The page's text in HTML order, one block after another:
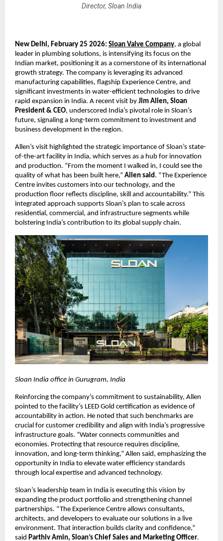
Director, Sloan India
New Delhi, February 25 2026: Sloan Valve Company, a global
leader in plumbing solutions, is intensifying its focus on the
Indian market, positioning it as a cornerstone of its international
growth strategy. The company is leveraging its advanced
manufacturing capabilities, flagship Experience Centre, and
significant investments in water-efficient technologies to drive
rapid expansion in India. A recent visit by Jim Allen, Sloan
President & CEO, underscored India’s pivotal role in Sloan’s
future, signaling a long-term commitment to investment and
business development in the region.
Allen’s visit highlighted the strategic importance of Sloan’s state-
of-the-art facility in India, which serves as a hub for innovation
and production. “From the moment I walked in, I could see the
quality of what has been built here,” Allen said. “The Experience
Centre invites customers into our technology, and the
production floor reflects discipline, skill and accountability.” This
integrated approach supports Sloan’s plan to scale across
residential, commercial, and infrastructure segments while
bolstering India’s contribution to its global supply chain.
Sloan India office in Gurugram, India
Reinforcing the company’s commitment to sustainability, Allen
pointed to the facility’s LEED Gold certification as evidence of
accountability in action. He noted that such benchmarks are
crucial for customer credibility and align with India’s progressive
infrastructure goals. “Water connects communities and
economies. Protecting that resource requires discipline,
innovation, and long-term thinking,” Allen said, emphasizing the
opportunity in India to elevate water efficiency standards
through local expertise and advanced technology.
Sloan’s leadership team in India is executing this vision by
expanding the product portfolio and strengthening channel
partnerships. “The Experience Centre allows consultants,
architects, and developers to evaluate our solutions in a live
environment. That interaction builds clarity and confidence,”
said Parthiv Amin, Sloan’s Chief Sales and Marketing Officer.